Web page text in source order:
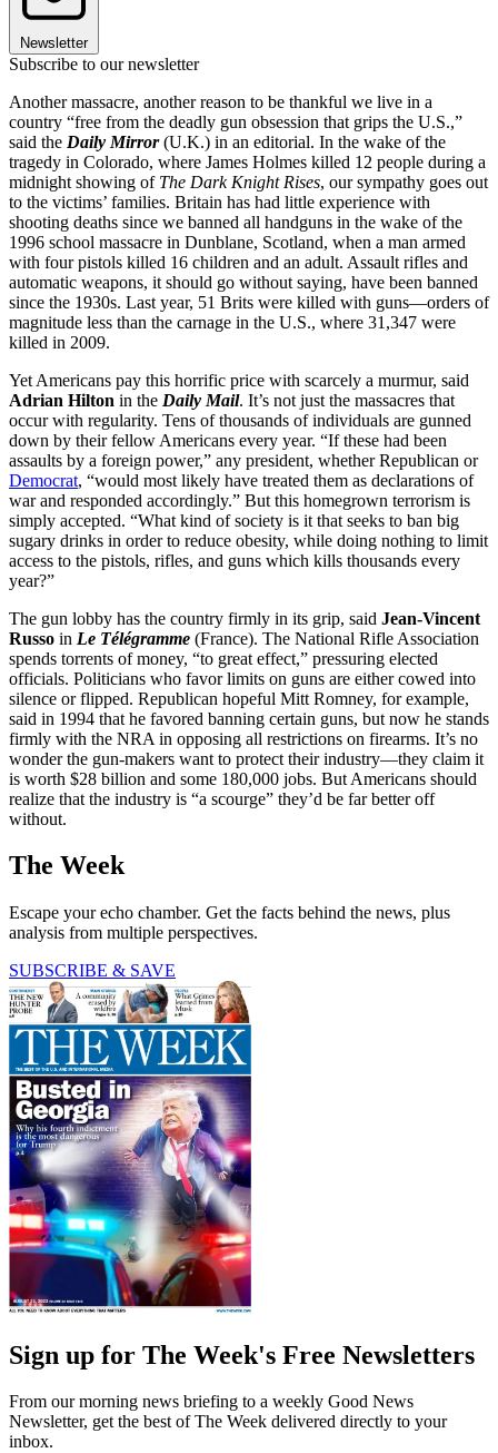
Newsletter
Subscribe to our newsletter
Another massacre, another reason to be thankful we live in a
country “free from the deadly gun obsession that grips the U.S.,”
said the Daily Mirror(U.K.) in an editorial. In the wake of the
tragedy in Colorado, where James Holmes killed 12 people during a
midnight showing of The Dark Knight Rises, our sympathy goes out
to the victims’ families. Britain has had little experience with
shooting deaths since we banned all handguns in the wake of the
1996 school massacre in Dunblane, Scotland, when a man armed
with four pistols killed 16 children and an adult. Assault rifles and
automatic weapons, it should go without saying, have been banned
since the 1930s. Last year, 51 Brits were killed with guns—orders of
magnitude less than the carnage in the U.S., where 31,347 were
killed in 2009.
Yet Americans pay this horrific price with scarcely a murmur, said
Adrian Hilton in the Daily Mail. It’s not just the massacres that
occur with regularity. Tens of thousands of individuals are gunned
down by their fellow Americans every year. “If these had been
assaults by a foreign power,” any president, whether Republican or
Democrat, “would most likely have treated them as declarations of
war and responded accordingly.” But this homegrown terrorism is
simply accepted. “What kind of society is it that seeks to ban big
sugary drinks in order to reduce obesity, while doing nothing to limit
access to the pistols, rifles, and guns which kills thousands every
year?”
The gun lobby has the country firmly in its grip, said Jean-Vincent
Russo in Le Télégramme (France). The National Rifle Association
spends torrents of money, “to great effect,” pressuring elected
officials. Politicians who favor limits on guns are either cowed into
silence or flipped. Republican hopeful Mitt Romney, for example,
said in 1994 that he favored banning certain guns, but now he stands
firmly with the NRA in opposing all restrictions on firearms. It’s no
wonder the gun-makers want to protect their industry—they claim it
is worth $28 billion and some 180,000 jobs. But Americans should
realize that the industry is “a scourge” they’d be far better off
without.
The Week
Escape your echo chamber. Get the facts behind the news, plus
analysis from multiple perspectives.
SUBSCRIBE & SAVE
Sign up for The Week's Free Newsletters
From our morning news briefing to a weekly Good News
Newsletter, get the best of The Week delivered directly to your
inbox.